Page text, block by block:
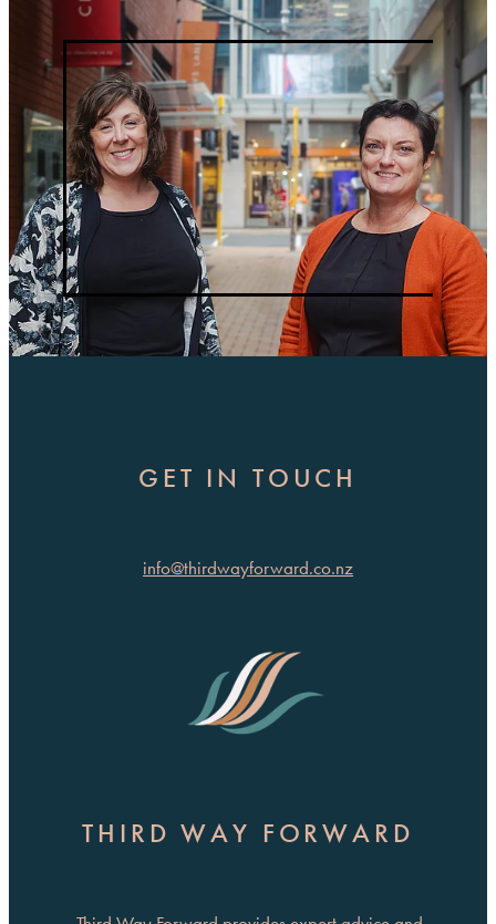
THIRD WAY FORWARD
GET IN TOUCH
info@thirdwayforward.co.nz